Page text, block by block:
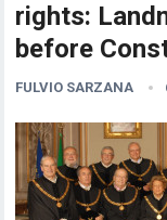
rights:
before
FULVIO SARZANA